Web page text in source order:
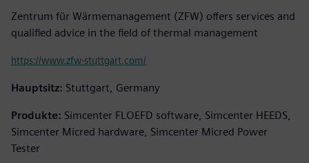
Zentrum für Wärmemanagement (ZFW) offers services and
qualified advice in the field of thermal management
https://www.zfw-stuttgart.com/
Hauptsitz: Stuttgart, Germany
Produkte: Simcenter FLOEFD software, Simcenter HEEDS,
Simcenter Micred hardware, Simcenter Micred Power
Tester